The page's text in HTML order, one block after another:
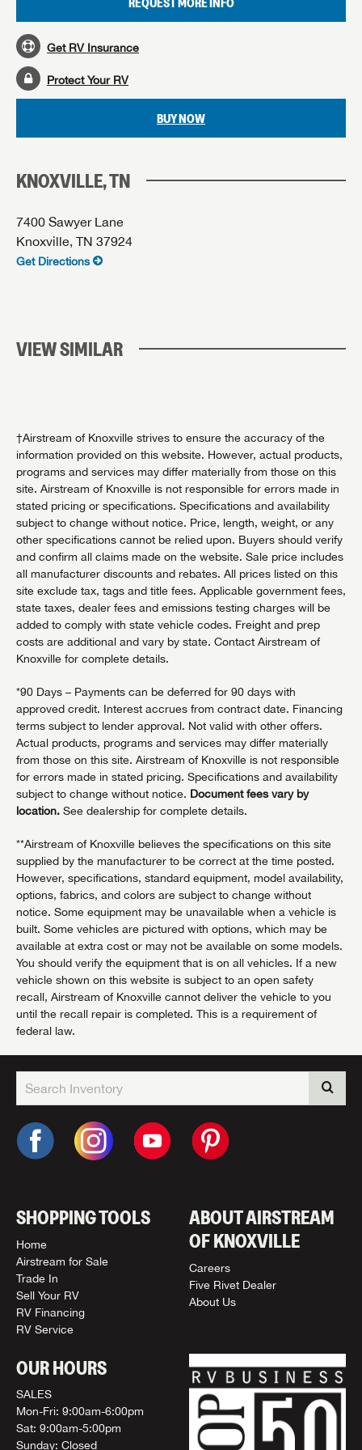
Get RV Insurance
Protect Your RV
BUY NOW
KNOXVILLE, TN
7400 Sawyer Lane
Knoxville, TN 37924
Get Directions
VIEW SIMILAR
†Airstream of Knoxville strives to ensure the accuracy of the
information provided on this website. However, actual products,
programs and services may differ materially from those on this
site. Airstream of Knoxville is not responsible for errors made in
stated pricing or specifications. Specifications and availability
subject to change without notice. Price, length, weight, or any
other specifications cannot be relied upon. Buyers should verify
and confirm all claims made on the website. Sale price includes
all manufacturer discounts and rebates. All prices listed on this
site exclude tax, tags and title fees. Applicable government fees,
state taxes, dealer fees and emissions testing charges will be
added to comply with state vehicle codes. Freight and prep
costs are additional and vary by state. Contact Airstream of
Knoxville for complete details.
*90 Days – Payments can be deferred for 90 days with
approved credit. Interest accrues from contract date. Financing
terms subject to lender approval. Not valid with other offers.
Actual products, programs and services may differ materially
from those on this site. Airstream of Knoxville is not responsible
for errors made in stated pricing. Specifications and availability
subject to change without notice. Document fees vary by
location. See dealership for complete details.
**Airstream of Knoxville believes the specifications on this site
supplied by the manufacturer to be correct at the time posted.
However, specifications, standard equipment, model availability,
options, fabrics, and colors are subject to change without
notice. Some equipment may be unavailable when a vehicle is
built. Some vehicles are pictured with options, which may be
available at extra cost or may not be available on some models.
You should verify the equipment that is on all vehicles. If a new
vehicle shown on this website is subject to an open safety
recall, Airstream of Knoxville cannot deliver the vehicle to you
until the recall repair is completed. This is a requirement of
federal law.
SHOPPING TOOLS
Home
Airstream for Sale
Trade In
Sell Your RV
RV Financing
RV Service
ABOUT AIRSTREAM
OF KNOXVILLE
Careers
Five Rivet Dealer
About Us
OUR HOURS
SALES
Mon-Fri: 9:00am-6:00pm
Sat: 9:00am-5:00pm
Sunday: Closed